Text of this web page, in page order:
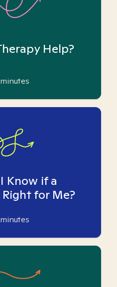
Help?
minutes
Know if a
for Me?
minutes